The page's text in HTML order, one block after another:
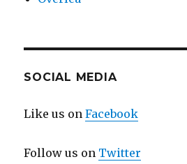
SOCIAL MEDIA
Like us onFacebook
Follow us on Twitter